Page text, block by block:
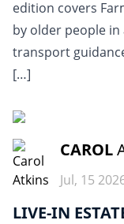
edition covers
by older people
transport
[…]
CAROL
Jul, 15
LIVE-IN